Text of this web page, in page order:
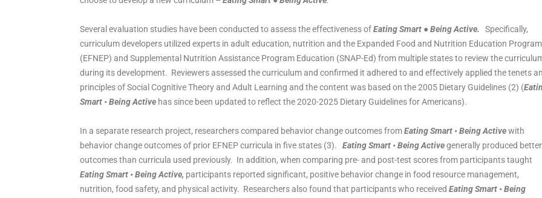
Several evaluation studies have been conducted to assess the effectiveness ofEating Smart ● Being Active. Specifically,
curriculum developers utilized experts in adult education, nutrition and the Expanded Food and Nutrition Education Program
(EFNEP) and Supplemental Nutrition Assistance Program Education (SNAP-Ed) from multiple states to review the
during its development. Reviewers assessed the curriculum and confirmed it adhered to and effectively applied the tenets
principles of Social Cognitive Theory and Adult Learning and the content was based on the 2005 Dietary Guidelines (2) (
Smart • Being Active has since been updated to reflect the 2020-2025 Dietary Guidelines for Americans).
In a separate research project, researchers compared behavior change outcomes fromEating Smart • Being Activewith
behavior change outcomes of prior EFNEP curricula in five states (3). Eating Smart • Being Activegenerally produced better
outcomes than curricula used previously. In addition, when comparing pre- and post-test scores from participants taught
Eating Smart • Being Active, participants reported significant, positive behavior change in food resource management,
nutrition, food safety, and physical activity. Researchers also found that participants who received Eating Smart • Being